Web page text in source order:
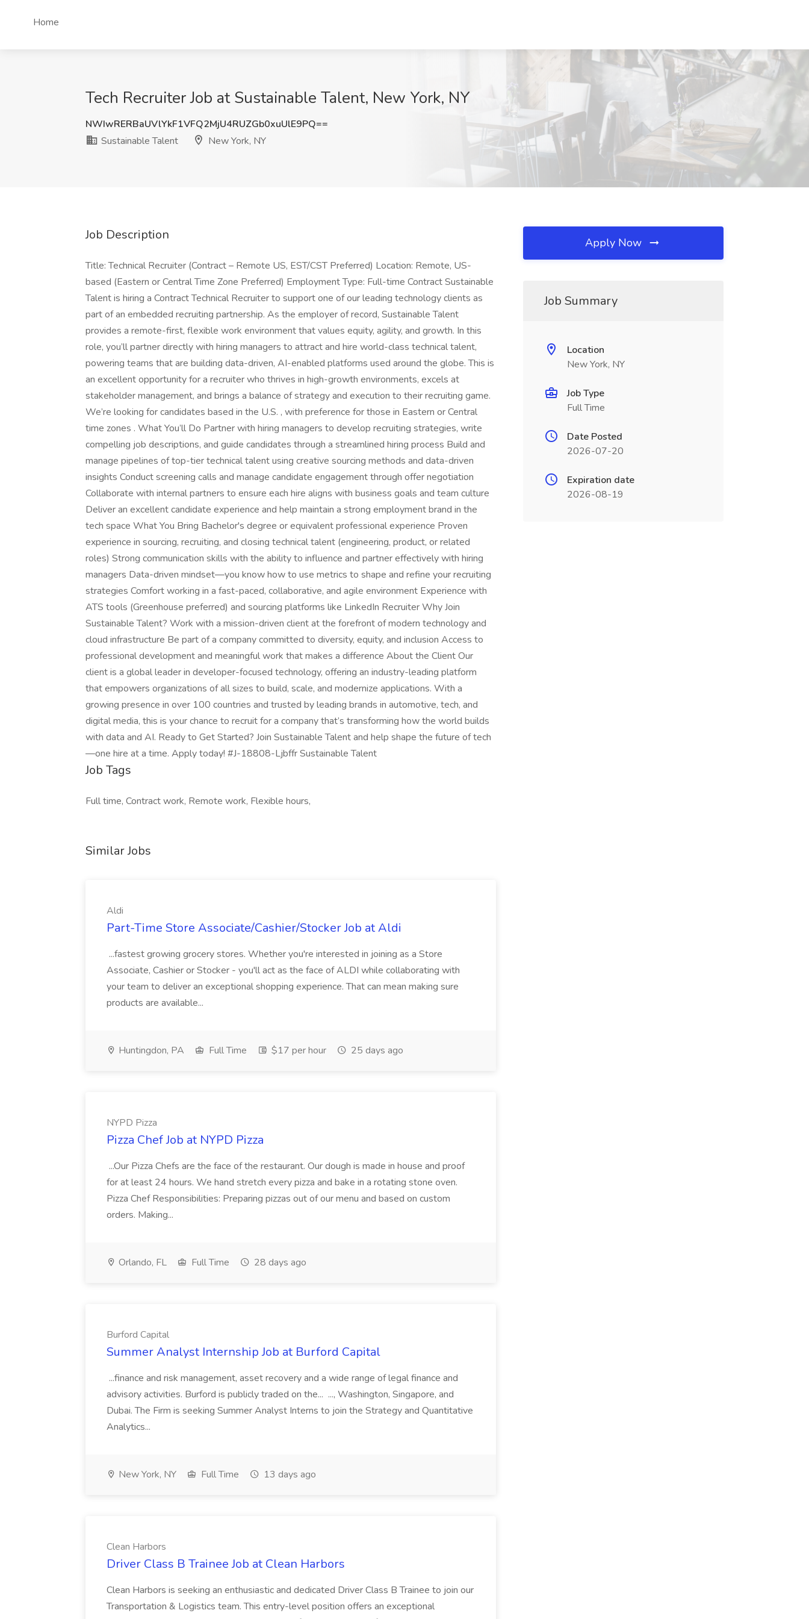
Home
Tech Recruiter Job at Sustainable Talent, New York, NY
NWIwRERBaUVlYkF1VFQ2MjU4RUZGb0xuUlE9PQ==
Sustainable Talent
New York, NY
Job Description
Title: Technical Recruiter (Contract – Remote US, EST/CST Preferred) Location: Remote, US-
based (Eastern or Central Time Zone Preferred) Employment Type: Full-time Contract Sustainable
Talent is hiring a Contract Technical Recruiter to support one of our leading technology clients as
part of an embedded recruiting partnership. As the employer of record, Sustainable Talent
provides a remote-first, flexible work environment that values equity, agility, and growth. In this
role, you’ll partner directly with hiring managers to attract and hire world-class technical talent,
powering teams that are building data-driven, AI-enabled platforms used around the globe. This is
an excellent opportunity for a recruiter who thrives in high-growth environments, excels at
stakeholder management, and brings a balance of strategy and execution to their recruiting game.
We’re looking for candidates based in the U.S. , with preference for those in Eastern or Central
time zones . What You’ll Do Partner with hiring managers to develop recruiting strategies, write
compelling job descriptions, and guide candidates through a streamlined hiring process Build and
manage pipelines of top-tier technical talent using creative sourcing methods and data-driven
insights Conduct screening calls and manage candidate engagement through offer negotiation
Collaborate with internal partners to ensure each hire aligns with business goals and team culture
Deliver an excellent candidate experience and help maintain a strong employment brand in the
tech space What You Bring Bachelor's degree or equivalent professional experience Proven
experience in sourcing, recruiting, and closing technical talent (engineering, product, or related
roles) Strong communication skills with the ability to influence and partner effectively with hiring
managers Data-driven mindset—you know how to use metrics to shape and refine your recruiting
strategies Comfort working in a fast-paced, collaborative, and agile environment Experience with
ATS tools (Greenhouse preferred) and sourcing platforms like LinkedIn Recruiter Why Join
Sustainable Talent? Work with a mission-driven client at the forefront of modern technology and
cloud infrastructure Be part of a company committed to diversity, equity, and inclusion Access to
professional development and meaningful work that makes a difference About the Client Our
client is a global leader in developer-focused technology, offering an industry-leading platform
that empowers organizations of all sizes to build, scale, and modernize applications. With a
growing presence in over 100 countries and trusted by leading brands in automotive, tech, and
digital media, this is your chance to recruit for a company that’s transforming how the world builds
with data and AI. Ready to Get Started? Join Sustainable Talent and help shape the future of tech
—one hire at a time. Apply today! #J-18808-Ljbffr Sustainable Talent
Job Tags
Full time, Contract work, Remote work, Flexible hours,
Similar Jobs
Aldi
Part-Time Store Associate/Cashier/Stocker Job at Aldi
...fastest growing grocery stores. Whether you're interested in joining as a Store
Associate, Cashier or Stocker - you'll act as the face of ALDI while collaborating with
your team to deliver an exceptional shopping experience. That can mean making sure
products are available...
Huntingdon, PA Full Time $17 per hour 25 days ago
NYPD Pizza
Pizza Chef Job at NYPD Pizza
...Our Pizza Chefs are the face of the restaurant. Our dough is made in house and proof
for at least 24 hours. We hand stretch every pizza and bake in a rotating stone oven.
Pizza Chef Responsibilities: Preparing pizzas out of our menu and based on custom
orders. Making...
Orlando, FL Full Time 28 days ago
Burford Capital
Summer Analyst Internship Job at Burford Capital
...finance and risk management, asset recovery and a wide range of legal finance and
advisory activities. Burford is publicly traded on the... ..., Washington, Singapore, and
Dubai. The Firm is seeking Summer Analyst Interns to join the Strategy and Quantitative
Analytics...
New York, NY Full Time 13 days ago
Clean Harbors
Driver Class B Trainee Job at Clean Harbors
Clean Harbors is seeking an enthusiastic and dedicated Driver Class B Trainee to join our
Transportation & Logistics team. This entry-level position offers an exceptional
Apply Now
Job Summary
Location
New York, NY
Job Type
Full Time
Date Posted
2026-07-20
Expiration date
2026-08-19